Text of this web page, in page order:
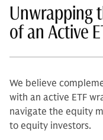
Unwrapping
of an Active
We believe
with an active ETF
navigate the equity
to equity investors.